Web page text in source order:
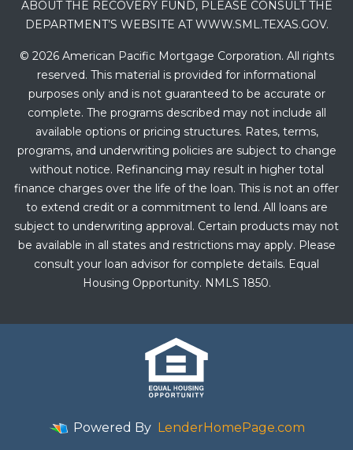
ABOUT THE RECOVERY FUND, PLEASE CONSULT THE
DEPARTMENT’S WEBSITE AT WWW.SML.TEXAS.GOV.
© 2026 American Pacific Mortgage Corporation. All rights
reserved. This material is provided for informational
purposes only and is not guaranteed to be accurate or
complete. The programs described may not include all
available options or pricing structures. Rates, terms,
programs, and underwriting policies are subject to change
without notice. Refinancing may result in higher total
finance charges over the life of the loan. This is not an offer
to extend credit or a commitment to lend. All loans are
subject to underwriting approval. Certain products may not
be available in all states and restrictions may apply. Please
consult your loan advisor for complete details. Equal
Housing Opportunity. NMLS 1850.
Powered By LenderHomePage.com